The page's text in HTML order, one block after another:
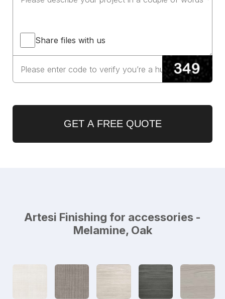
Share files with us
GET A FREE QUOTE
Artesi Finishing for accessories -
Melamine, Oak